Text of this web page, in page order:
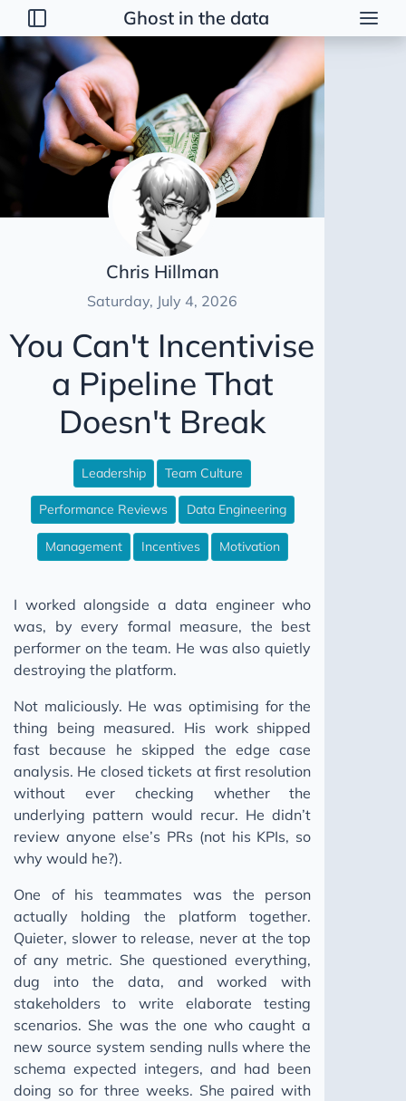
Ghost in the data
2026
Talk
Brainstorming
Guerrilla Interview Guide
2026 Strategy
Dimensional Modeling AWS
AI Peer Reviewer
NBA Coach Lessons for Data Leaders
For Sooty
Healing Tables SCD2
WAP Iceberg Snowflake
The CSV Test Suite Nobody Writes
12 Steps to Better Data Engineering
Your Data Model Isn't Broken Pt I
Your Friends Will Be There
Your Data Model Isn't Broken Pt II
Stop Building Salesforce Integrations
Why Your Pipeline Finishes Later Every Month
Five Worlds
The Broken Window
Don't Go Dark
SQL Comments: Why Not What
The Human Moat
Ghost Skills: AI Agent Skills
Keep Moving
Building a Pattern Bank
You Can't Incentivise a Pipeline That Doesn't Break
2025
2024
2023
Chris Hillman
Saturday, July 4, 2026
You Can't Incentivise
a Pipeline That
Doesn't Break
Leadership Team Culture
Performance Reviews Data Engineering
Management Incentives Motivation
I worked alongside a data engineer who
was, by every formal measure, the best
performer on the team. He was also quietly
destroying the platform.
Not maliciously. He was optimising for the
thing being measured. His work shipped
fast because he skipped the edge case
analysis. He closed tickets at first resolution
without ever checking whether the
underlying pattern would recur. He didn’t
review anyone else’s PRs (not his KPIs, so
why would he?).
One of his teammates was the person
actually holding the platform together.
Quieter, slower to release, never at the top
of any metric. She questioned everything,
dug into the data, and worked with
stakeholders to write elaborate testing
scenarios. She was the one who caught a
new source system sending nulls where the
schema expected integers, and had been
doing so for three weeks. She paired with